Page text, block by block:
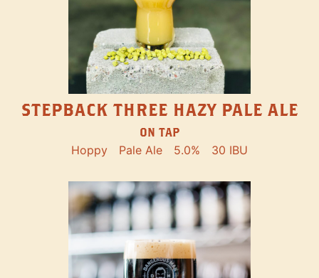
STEPBACK THREE HAZY PALE ALE
ON TAP
Hoppy Pale Ale 5.0% 30 IBU